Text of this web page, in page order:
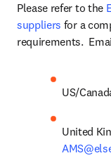
Please refer to the
suppliers for a
requirements.
US/
United